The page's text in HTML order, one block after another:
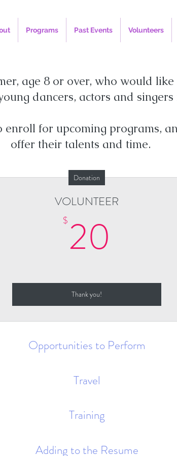
Programs Past Events Volunteers
age 8 or over, who would
dancers, actors and
for upcoming programs,
offer their talents and time.
Donation
VOLUNTEER
$20
Thank you!
Opportunities to Perform
Travel
Training
Adding to the Resume